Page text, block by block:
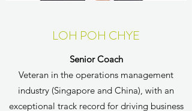
LOH POH CHYE
Senior Coach
Veteran in the operations management
industry (Singapore and China), with an
exceptional track record for driving business